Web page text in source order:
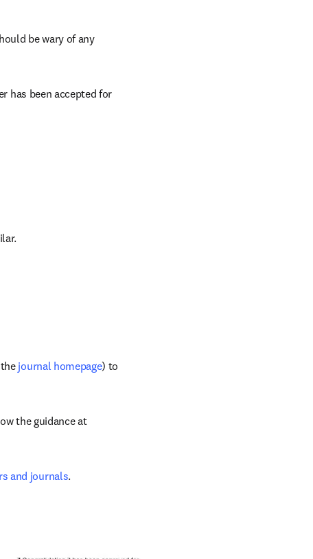
be wary of any
has been accepted for
journal homepage) to
If you are considering submitting to a journal with which you are not familiar, follow the guidance at
and journals.